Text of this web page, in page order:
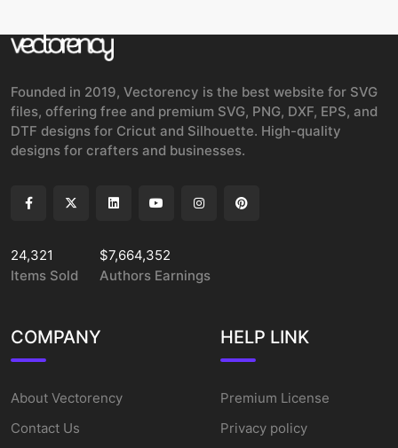
Founded in 2019, Vectorency is the best website for SVG
files, offering free and premium SVG, PNG, DXF, EPS, and
DTF designs for Cricut and Silhouette. High-quality
designs for crafters and businesses.
24,321
Items Sold
$7,664,352
Authors Earnings
COMPANY
About Vectorency
Contact Us
HELP LINK
Premium License
Privacy policy